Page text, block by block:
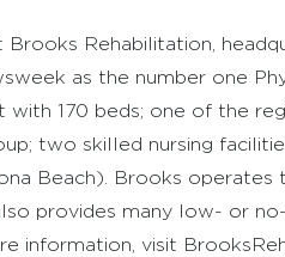
Rehabilitation,
as the number one
with 170 beds; one of the
two skilled nursing
Beach). Brooks operates
provides many low- or
information, visit